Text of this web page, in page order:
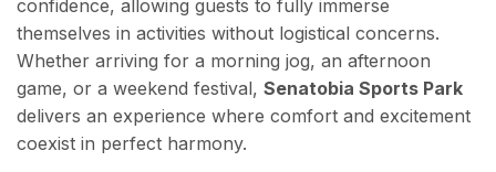
confidence, allowing guests to fully immerse
themselves in activities without logistical concerns.
Whether arriving for a morning jog, an afternoon
game, or a weekend festival, Senatobia Sports Park
delivers an experience where comfort and excitement
coexist in perfect harmony.